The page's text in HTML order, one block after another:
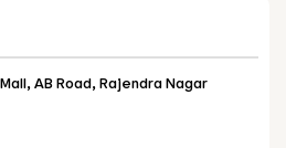
AB Road, Rajendra Nagar